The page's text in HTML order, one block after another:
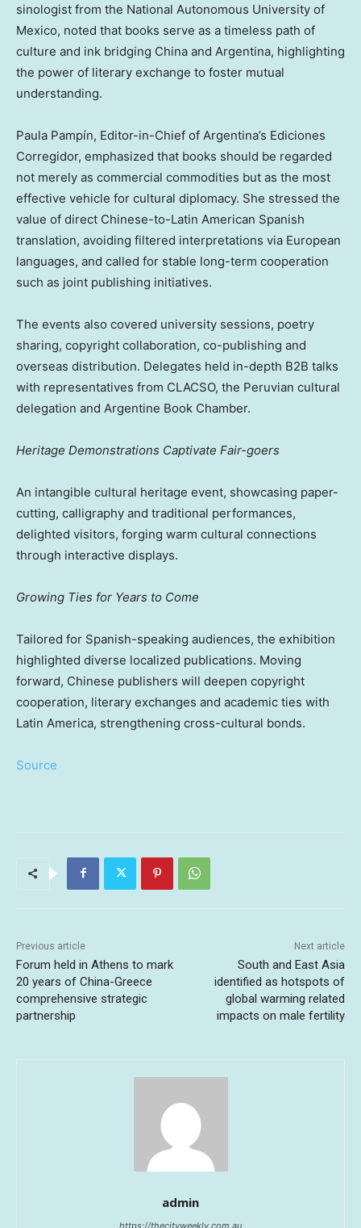
sinologist from the National Autonomous University of
Mexico, noted that books serve as a timeless path of
culture and ink bridging China and Argentina, highlighting
the power of literary exchange to foster mutual
understanding.
Paula Pampín, Editor-in-Chief of Argentina’s Ediciones
Corregidor, emphasized that books should be regarded
not merely as commercial commodities but as the most
effective vehicle for cultural diplomacy. She stressed the
value of direct Chinese-to-Latin American Spanish
translation, avoiding filtered interpretations via European
languages, and called for stable long-term cooperation
such as joint publishing initiatives.
The events also covered university sessions, poetry
sharing, copyright collaboration, co-publishing and
overseas distribution. Delegates held in-depth B2B talks
with representatives from CLACSO, the Peruvian cultural
delegation and Argentine Book Chamber.
Heritage Demonstrations Captivate Fair-goers
An intangible cultural heritage event, showcasing paper-
cutting, calligraphy and traditional performances,
delighted visitors, forging warm cultural connections
through interactive displays.
Growing Ties for Years to Come
Tailored for Spanish-speaking audiences, the exhibition
highlighted diverse localized publications. Moving
forward, Chinese publishers will deepen copyright
cooperation, literary exchanges and academic ties with
Latin America, strengthening cross-cultural bonds.
Source
Previous article
Forum held in Athens to mark
20 years of China-Greece
comprehensive strategic
partnership
Next article
South and East Asia
identified as hotspots of
global warming related
impacts on male fertility
admin
https://thecityweekly.com.au